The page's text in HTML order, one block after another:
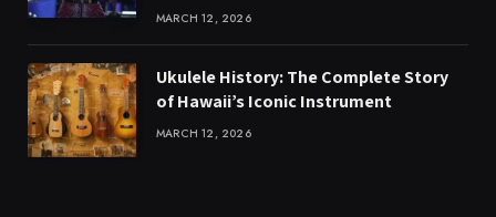
MARCH 12, 2026
Ukulele History: The Complete Story
of Hawaii’s Iconic Instrument
MARCH 12, 2026